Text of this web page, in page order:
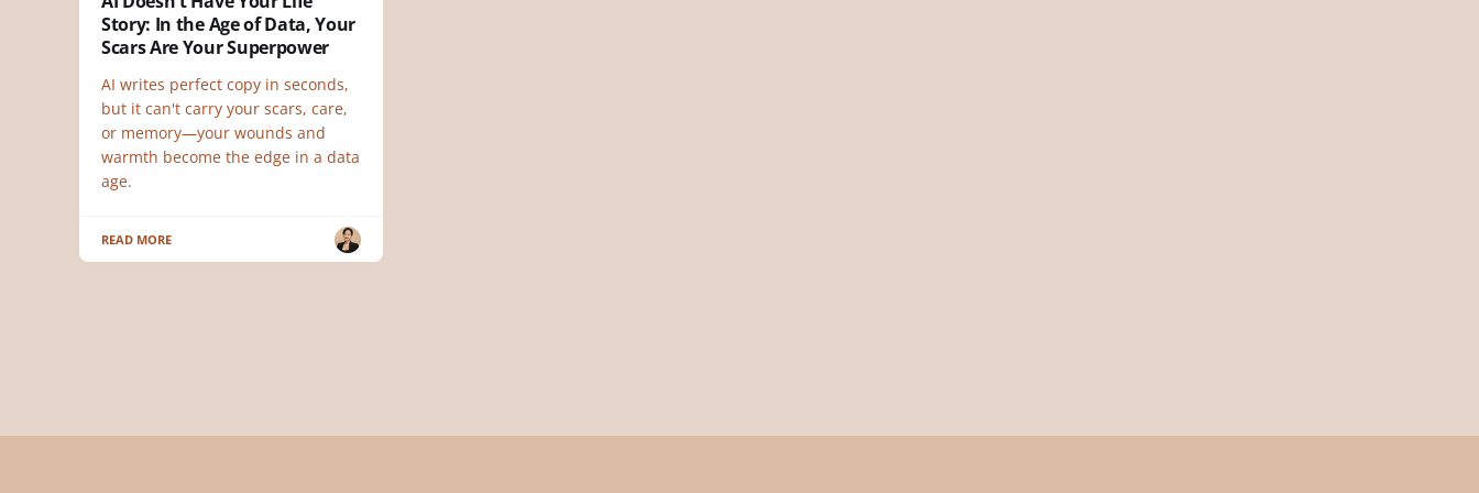
Story: In the Age of Data, Your
Scars Are Your Superpower
AI writes perfect copy in seconds,
but it can't carry your scars, care,
or memory—your wounds and
warmth become the edge in a data
age.
READ MORE